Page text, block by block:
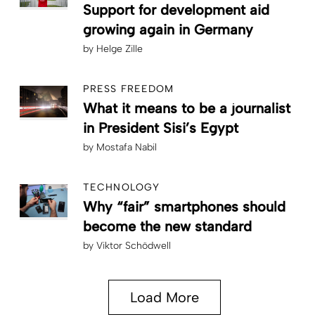
Support for development aid
growing again in Germany
by Helge Zille
PRESS FREEDOM
What it means to be a journalist
in President Sisi’s Egypt
by Mostafa Nabil
TECHNOLOGY
Why “fair” smartphones should
become the new standard
by Viktor Schödwell
Load More